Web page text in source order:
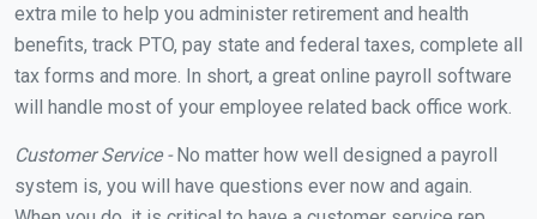
extra mile to help you administer retirement and health
benefits, track PTO, pay state and federal taxes, complete all
tax forms and more. In short, a great online payroll software
will handle most of your employee related back office work.
Customer Service -No matter how well designed a payroll
system is, you will have questions ever now and again.